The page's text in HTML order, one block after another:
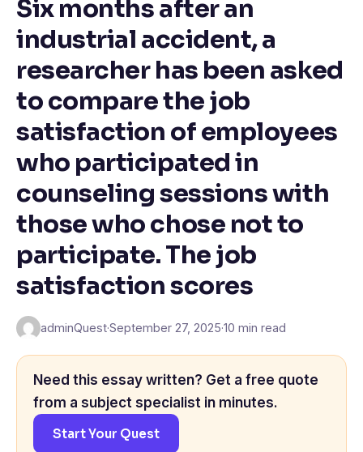
Six months after an
industrial accident, a
researcher has been asked
to compare the job
satisfaction of employees
who participated in
counseling sessions with
those who chose not to
participate. The job
satisfaction scores
adminQuest·September 27, 2025·10 min read
Need this essay written? Get a free quote
from a subject specialist in minutes.
Start Your Quest